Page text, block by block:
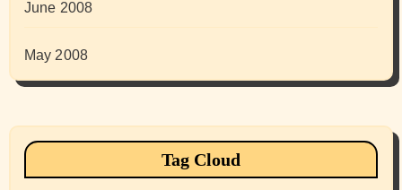
June 2008
May 2008
Tag Cloud